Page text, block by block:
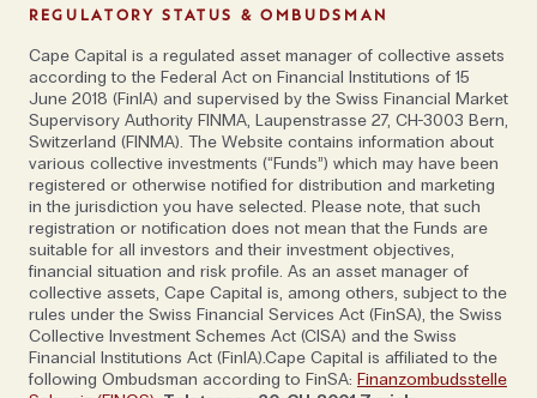
REGULATORY STATUS & OMBUDSMAN
Cape Capital is a regulated asset manager of collective assets
according to the Federal Act on Financial Institutions of 15
June 2018 (FinIA) and supervised by the Swiss Financial Market
Supervisory Authority FINMA, Laupenstrasse 27, CH-3003 Bern,
Switzerland (FINMA). The Website contains information about
various collective investments (“Funds”) which may have been
registered or otherwise notified for distribution and marketing
in the jurisdiction you have selected. Please note, that such
registration or notification does not mean that the Funds are
suitable for all investors and their investment objectives,
financial situation and risk profile. As an asset manager of
collective assets, Cape Capital is, among others, subject to the
rules under the Swiss Financial Services Act (FinSA), the Swiss
Collective Investment Schemes Act (CISA) and the Swiss
Financial Institutions Act (FinIA).Cape Capital is affiliated to the
following Ombudsman according to FinSA: Finanzombudsstelle
suggested focusing on cybercrime to a professor
that his career path was inadvertently set. 'There
was no roadmap for this: the PhD attracted the
attention of the United Nations and from there, I
started advising governments,' he notes. 'It’s such a
fascinating area. I deal with ministers in high stress
situations, guiding them through the process if
something happens. We build up a very special, close
connection.’
'This is not solely an economic issue: it can